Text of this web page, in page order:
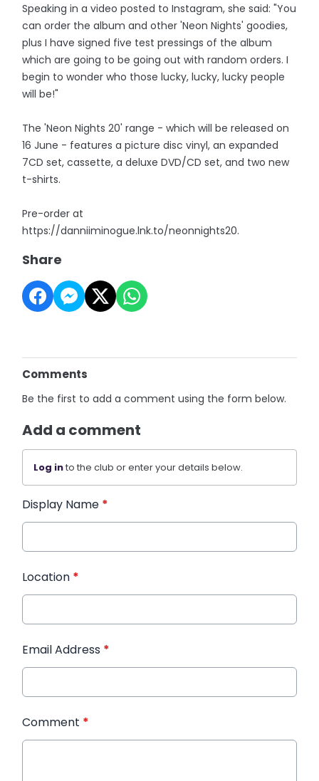
Speaking in a video posted to Instagram, she said: "You
can order the album and other 'Neon Nights' goodies,
plus I have signed five test pressings of the album
which are going to be going out with random orders. I
begin to wonder who those lucky, lucky, lucky people
will be!"
The 'Neon Nights 20' range - which will be released on
16 June - features a picture disc vinyl, an expanded
7CD set, cassette, a deluxe DVD/CD set, and two new
t-shirts.
Pre-order at
https://danniiminogue.lnk.to/neonnights20.
Share
Comments
Be the first to add a comment using the form below.
Add a comment
Log into the club or enter your details below.
Display Name *
Location *
Email Address *
Comment *